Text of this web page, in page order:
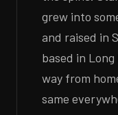
grew into
and raised in
based in
way from
same